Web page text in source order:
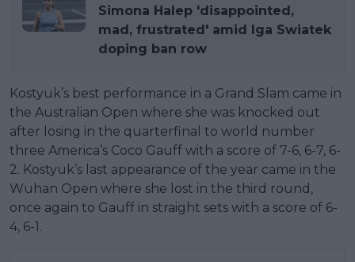
Simona Halep 'disappointed,
mad, frustrated' amid Iga Swiatek
doping ban row
Kostyuk’s best performance in a Grand Slam came in
the Australian Open where she was knocked out
after losing in the quarterfinal to world number
three America’s Coco Gauff with a score of 7-6, 6-7, 6-
2. Kostyuk’s last appearance of the year came in the
Wuhan Open where she lost in the third round,
once again to Gauff in straight sets with a score of 6-
4, 6-1.